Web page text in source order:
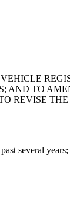
TO
REVISE
several years;